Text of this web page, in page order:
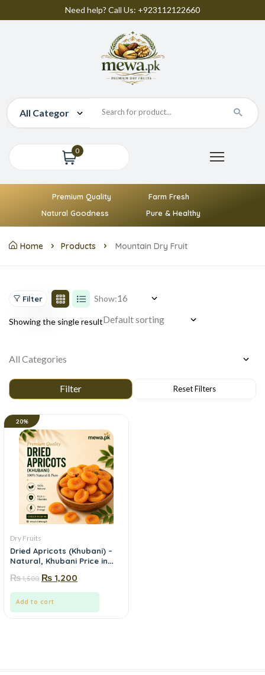
Need help? Call Us: +923112122660
0
Premium Quality
Farm Fresh
Natural Goodness
Pure & Healthy
Home Products Mountain Dry Fruit
Filter Show:
Showing the single result
20%
Dry Fruits
Dried Apricots (Khubani) –
Natural, Khubani Price in
₨1,500 ₨ 1,200
Add to cart